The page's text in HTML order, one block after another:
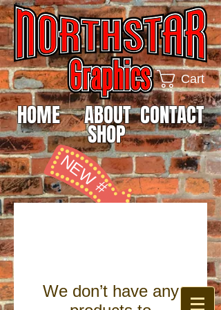
Cart
HOME ABOUT
SHOP
NEW #
CONTACT
We don’t have any